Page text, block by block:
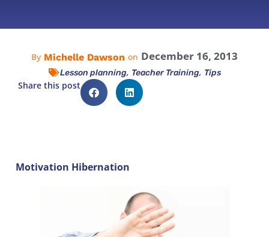
By Michelle Dawson on December 16, 2013
Lesson planning, Teacher Training, Tips
Share this post
Motivation Hibernation